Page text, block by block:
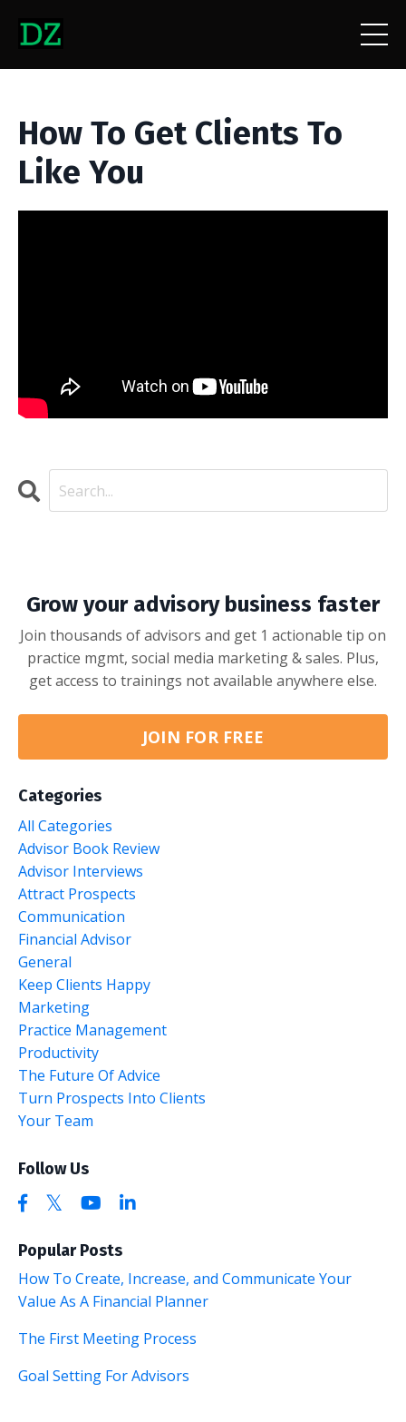
How To Get Clients To
Like You
Grow your advisory business faster
Join thousands of advisors and get 1 actionable tip on
practice mgmt, social media marketing & sales. Plus,
get access to trainings not available anywhere else.
JOIN FOR FREE
Categories
All Categories
Advisor Book Review
Advisor Interviews
Attract Prospects
Communication
Financial Advisor
General
Keep Clients Happy
Marketing
Practice Management
Productivity
The Future Of Advice
Turn Prospects Into Clients
Your Team
Follow Us
Popular Posts
How To Create, Increase, and Communicate Your
Value As A Financial Planner
The First Meeting Process
Goal Setting For Advisors